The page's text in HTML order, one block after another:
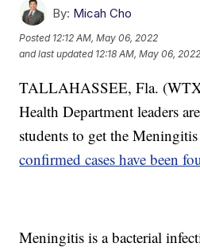
By: Micah Cho
Posted 12:12 AM, May 06, 2022
and last updated 12:18 AM, May 06, 2022
TALLAHASSEE, Fla.
Health Department leaders
students to get the
confirmed cases have been
Meningitis is a bacterial